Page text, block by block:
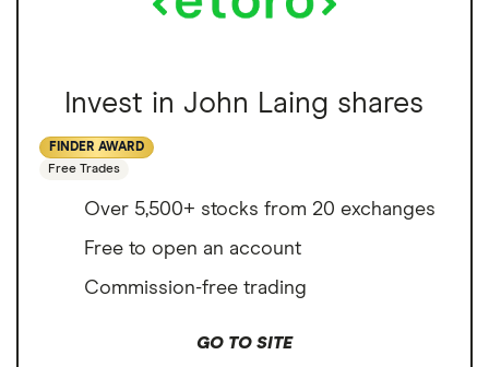
Invest in John Laing shares
FINDER AWARD
Free Trades
Over 5,500+ stocks from 20 exchanges
Free to open an account
Commission-free trading
GO TO SITE